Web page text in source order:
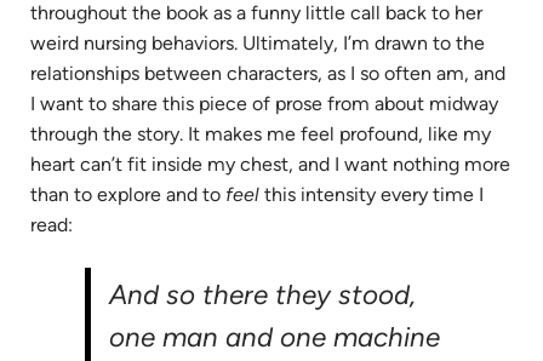
throughout the book as a funny little call back to her
weird nursing behaviors. Ultimately, I’m drawn to the
relationships between characters, as I so often am, and
I want to share this piece of prose from about midway
through the story. It makes me feel profound, like my
heart can’t fit inside my chest, and I want nothing more
than to explore and to feel this intensity every time I
read:
And so there they stood,
one man and one machine